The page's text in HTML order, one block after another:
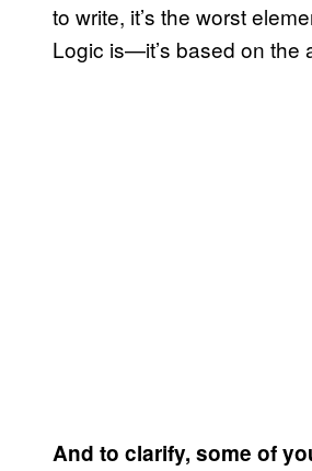
to write, it’s the worst
Logic is—it’s based on the
And to clarify, some of